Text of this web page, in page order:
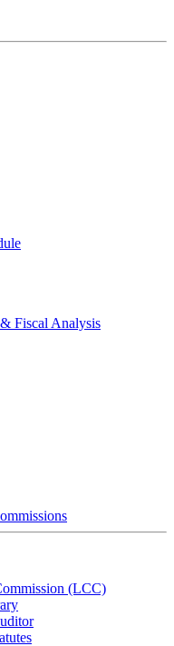
Fiscal Analysis
(LCC)